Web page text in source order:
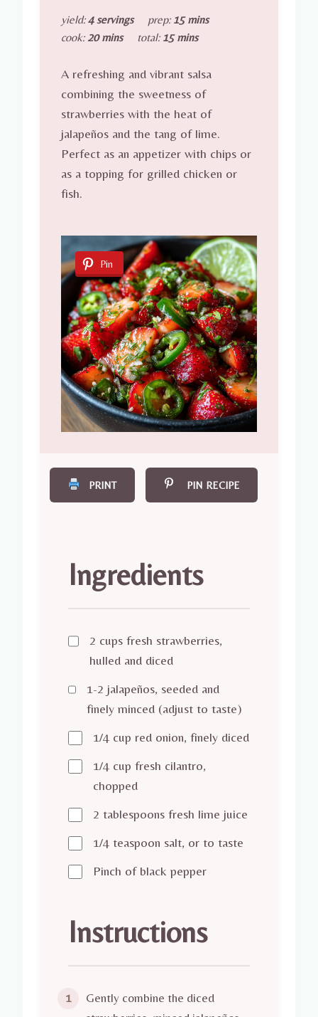
yield:4 servings prep: 15 mins
cook: 20 mins total: 15 mins
A refreshing and vibrant salsa
combining the sweetness of
strawberries with the heat of
jalapeños and the tang of lime.
Perfect as an appetizer with chips or
as a topping for grilled chicken or
fish.
Pin
PRINT PIN RECIPE
Ingredients
2 cups fresh strawberries,
hulled and diced
1-2 jalapeños, seeded and
finely minced (adjust to taste)
1/4 cup red onion, finely diced
1/4 cup fresh cilantro,
chopped
2 tablespoons fresh lime juice
1/4 teaspoon salt, or to taste
Pinch of black pepper
Instructions
1
Gently combine the diced